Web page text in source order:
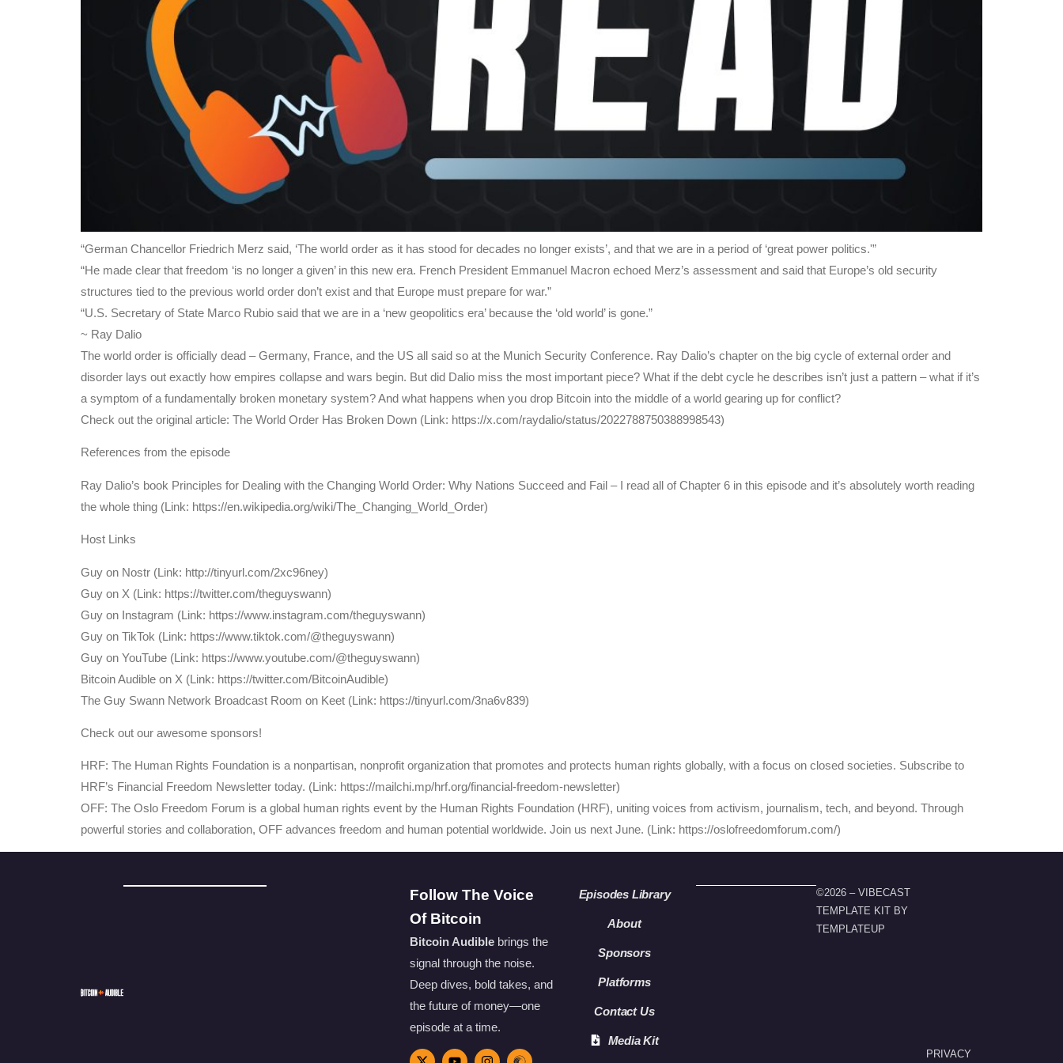
“German Chancellor Friedrich Merz said, ‘The world order as it has stood for decades no longer exists’, and that we are in a period of ‘great power politics.'”
“He made clear that freedom ‘is no longer a given’ in this new era. French President Emmanuel Macron echoed Merz’s assessment and said that Europe’s old security
structures tied to the previous world order don’t exist and that Europe must prepare for war.”
“U.S. Secretary of State Marco Rubio said that we are in a ‘new geopolitics era’ because the ‘old world’ is gone.”
~ Ray Dalio
The world order is officially dead – Germany, France, and the US all said so at the Munich Security Conference. Ray Dalio’s chapter on the big cycle of external order and
disorder lays out exactly how empires collapse and wars begin. But did Dalio miss the most important piece? What if the debt cycle he describes isn’t just a pattern – what if it’s
a symptom of a fundamentally broken monetary system? And what happens when you drop Bitcoin into the middle of a world gearing up for conflict?
Check out the original article: The World Order Has Broken Down (Link: https://x.com/raydalio/status/2022788750388998543)
References from the episode
Ray Dalio’s book Principles for Dealing with the Changing World Order: Why Nations Succeed and Fail – I read all of Chapter 6 in this episode and it’s absolutely worth reading
the whole thing (Link: https://en.wikipedia.org/wiki/The_Changing_World_Order)
Host Links
⁠Guy on Nostr ⁠(Link: http://tinyurl.com/2xc96ney)
⁠Guy on X ⁠(Link: https://twitter.com/theguyswann)
Guy on Instagram (Link: https://www.instagram.com/theguyswann)
Guy on TikTok (Link: https://www.tiktok.com/@theguyswann)
Guy on YouTube (Link: https://www.youtube.com/@theguyswann)
⁠Bitcoin Audible on X⁠ (Link: https://twitter.com/BitcoinAudible)
The Guy Swann Network Broadcast Room on Keet (Link: https://tinyurl.com/3na6v839)
Check out our awesome sponsors!
HRF: The Human Rights Foundation is a nonpartisan, nonprofit organization that promotes and protects human rights globally, with a focus on closed societies. Subscribe to
HRF’s Financial Freedom Newsletter today. (Link: https://mailchi.mp/hrf.org/financial-freedom-newsletter)
OFF: The Oslo Freedom Forum is a global human rights event by the Human Rights Foundation (HRF), uniting voices from activism, journalism, tech, and beyond. Through
powerful stories and collaboration, OFF advances freedom and human potential worldwide. Join us next June. (Link: https://oslofreedomforum.com/)
Follow The Voice
Of Bitcoin
Bitcoin Audiblebrings the
signal through the noise.
Deep dives, bold takes, and
the future of money—one
episode at a time.
Episodes Library
About
Sponsors
Platforms
Contact Us
Media Kit
©2026 – VIBECAST
TEMPLATE KIT BY
TEMPLATEUP
PRIVACY